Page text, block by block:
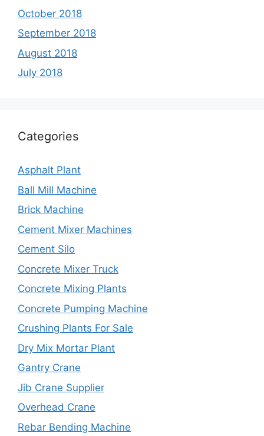
October 2018
September 2018
August 2018
July 2018
Categories
Asphalt Plant
Ball Mill Machine
Brick Machine
Cement Mixer Machines
Cement Silo
Concrete Mixer Truck
Concrete Mixing Plants
Concrete Pumping Machine
Crushing Plants For Sale
Dry Mix Mortar Plant
Gantry Crane
Jib Crane Supplier
Overhead Crane
Rebar Bending Machine